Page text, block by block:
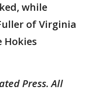
while
of Virginia
Hokies
Press. All